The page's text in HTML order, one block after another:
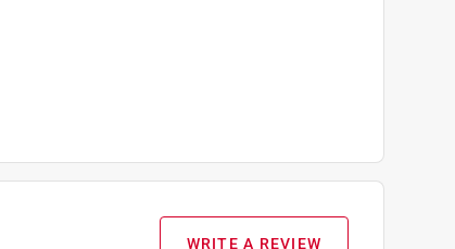
WRITE A REVIEW